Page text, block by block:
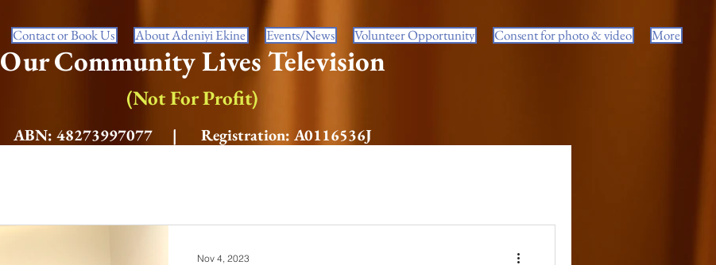
Contact or Book Us About Adeniyi Ekine Events/News Volunteer Opportunity Consent for photo & video More
Our Community Lives Television
(Not For Profit)
ABN: 48273997077 | Registration: A0116536J
Nov 4, 2023